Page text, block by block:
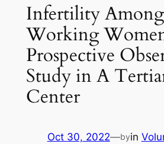
Infertility Among
Working
Prospective
Study in A
Center
Oct 30, 2022—byin